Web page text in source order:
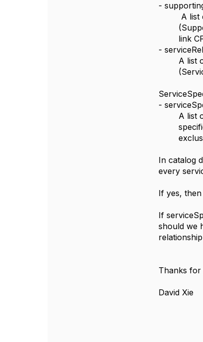
-
A list
link
-
A list
-
A list
In catalog
every
If yes,
If
should we
Thanks for
David Xie